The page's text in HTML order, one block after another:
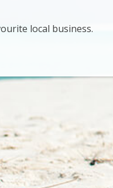
local business.